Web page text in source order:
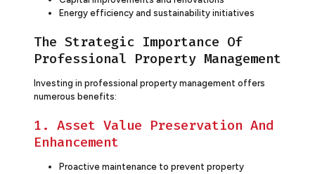
Energy efficiency and sustainability initiatives
The Strategic Importance Of
Professional Property Management
Investing in professional property management offers
numerous benefits:
1. Asset Value Preservation And
Enhancement
Proactive maintenance to prevent property